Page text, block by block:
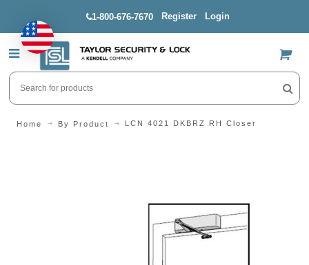
1-800-676-7670 Register Login
US$
Home By Product LCN 4021 DKBRZ RH Closer